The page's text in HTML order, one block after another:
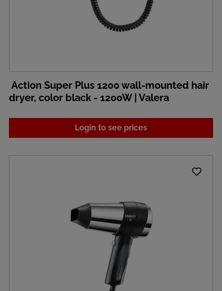
Action Super Plus 1200 wall-mounted hair
dryer, color black - 1200W | Valera
Login to see prices